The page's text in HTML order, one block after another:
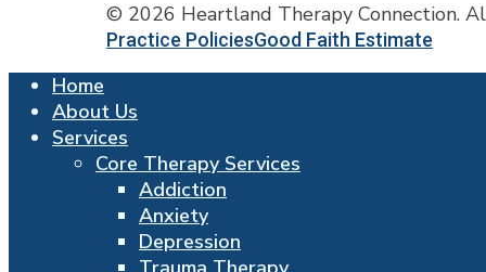
© 2026 Heartland Therapy Connection.
Practice PoliciesGood Faith Estimate
Close
Menu
Home
About Us
Services
Core Therapy Services
Addiction
Anxiety
Depression